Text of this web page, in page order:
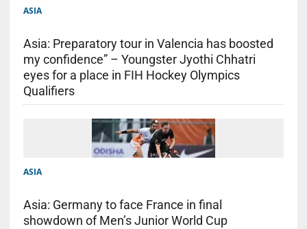
ASIA
Asia: Preparatory tour in Valencia has boosted
my confidence” – Youngster Jyothi Chhatri
eyes for a place in FIH Hockey Olympics
Qualifiers
ASIA
Asia: Germany to face France in final
showdown of Men’s Junior World Cup